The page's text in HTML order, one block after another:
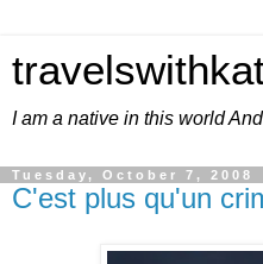
I am a native in this world
Tuesday, October 7, 2008
C'est plus qu'un